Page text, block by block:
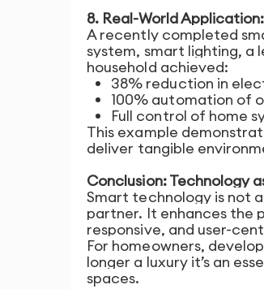
8. Real-World
A recently completed
system, smart lighting, a
household achieved:
38% reduction in
100% automation of
Full control of home
This example
deliver tangible
Conclusion: Technology
Smart technology is not
partner. It enhances the
responsive, and user-
For homeowners,
longer a luxury it’s an
spaces.